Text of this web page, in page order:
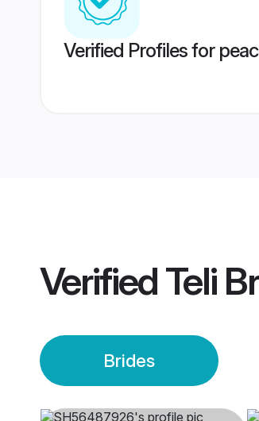
Verified Profiles for
VerifiedTeli
Brides